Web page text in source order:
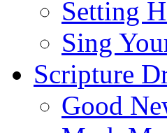
Setting
Sing
Scripture
Good